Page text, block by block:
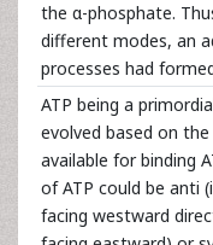
the α-phosphate.
different modes, an
processes had
ATP being a
evolved based on
available for binding
of ATP could be anti
facing westward